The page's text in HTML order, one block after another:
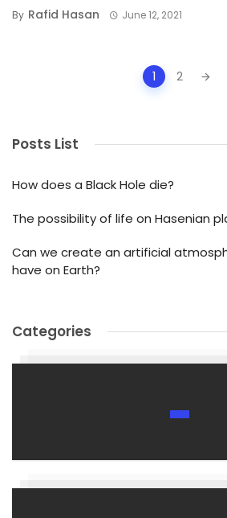
By Rafid Hasan June 12, 2021
1 2
Posts List
How does a Black Hole die?
The possibility of life on Hasenian
Can we create an artificial
have on Earth?
Categories